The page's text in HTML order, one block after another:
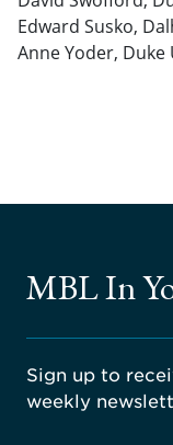
Edward Susko,
Anne Yoder,
MBL In
Sign up to
weekly